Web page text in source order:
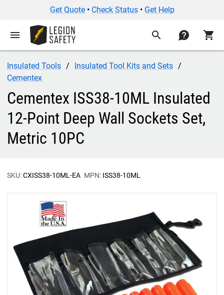
Get Quote• Check Status• Get Help
menu search contact shopping_cart
Insulated Tools
Insulated Tool Kits and Sets
Cementex
Cementex ISS38-10ML Insulated
12-Point Deep Wall Sockets Set,
Metric 10PC
SKU:CXISS38-10ML-EA MPN: ISS38-10ML